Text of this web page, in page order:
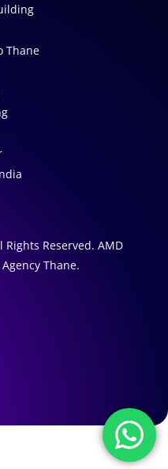
Thane
Reserved. AMD
Thane.